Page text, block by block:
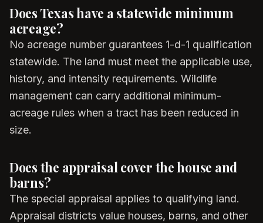
Does Texas have a statewide minimum
acreage?
No acreage number guarantees 1-d-1 qualification
statewide. The land must meet the applicable use,
history, and intensity requirements. Wildlife
management can carry additional minimum-
acreage rules when a tract has been reduced in
size.
Does the appraisal cover the house and
barns?
The special appraisal applies to qualifying land.
Appraisal districts value houses, barns, and other